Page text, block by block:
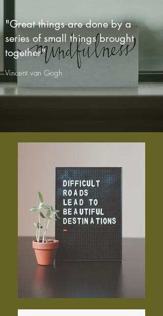
"Great things are done by a
series of small things brought
together"
Vincent van Gogh